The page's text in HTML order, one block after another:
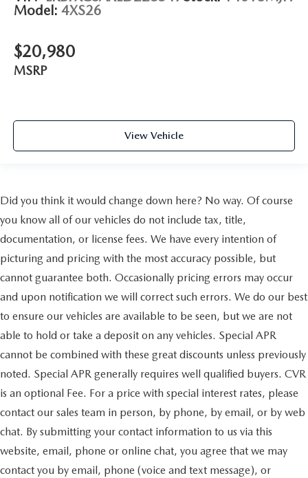
Model: 4XS26
$20,980
MSRP
View Vehicle
Did you think it would change down here? No way. Of course
you know all of our vehicles do not include tax, title,
documentation, or license fees. We have every intention of
picturing and pricing with the most accuracy possible, but
cannot guarantee both. Occasionally pricing errors may occur
and upon notification we will correct such errors. We do our best
to ensure our vehicles are available to be seen, but we are not
able to hold or take a deposit on any vehicles. Special APR
cannot be combined with these great discounts unless previously
noted. Special APR generally requires well qualified buyers. CVR
is an optional Fee. For a price with special interest rates, please
contact our sales team in person, by phone, by email, or by web
chat. By submitting your contact information to us via this
website, email, phone or online chat, you agree that we may
contact you by email, phone (voice and text message), or